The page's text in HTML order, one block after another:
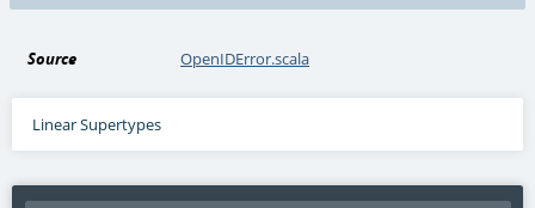
Source OpenIDError.scala
Linear Supertypes